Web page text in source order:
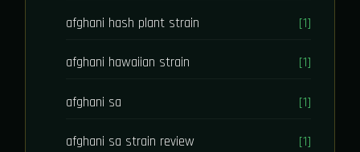
afghani hash plant strain [1]
afghani hawaiian strain [1]
afghani sa [1]
afghani sa strain review [1]